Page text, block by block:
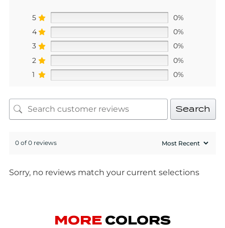
5
0%
4
0%
3
0%
2
0%
1
0%
Search
0 of 0 reviews
Sorry, no reviews match your current selections
MORE COLORS